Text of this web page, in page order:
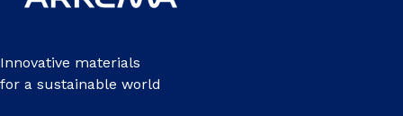
Innovative materials
for a sustainable world